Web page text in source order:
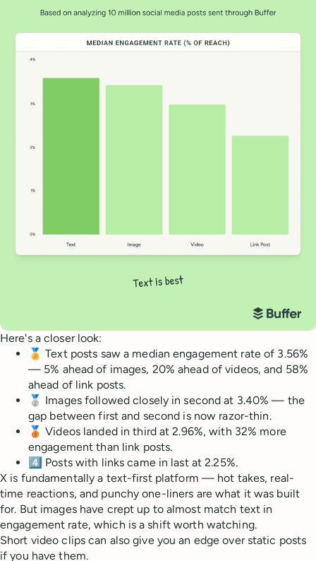
Here's a closer look:
🏅 Text posts saw a median engagement rate of 3.56%
— 5% ahead of images, 20% ahead of videos, and 58%
ahead of link posts.
🥈 Images followed closely in second at 3.40% — the
gap between first and second is now razor-thin.
🥉 Videos landed in third at 2.96%, with 32% more
engagement than link posts.
4️⃣ Posts with links came in last at 2.25%.
X is fundamentally a text-first platform — hot takes, real-
time reactions, and punchy one-liners are what it was built
for. But images have crept up to almost match text in
engagement rate, which is a shift worth watching.
Short video clips can also give you an edge over static posts
if you have them.